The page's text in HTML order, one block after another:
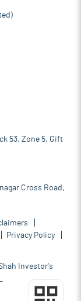
53, Zone 5, Gift
Cross Road,
Privacy Policy
Investor's